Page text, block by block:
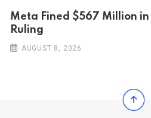
Meta Fined $567 Million
Ruling
AUGUST 8, 2026